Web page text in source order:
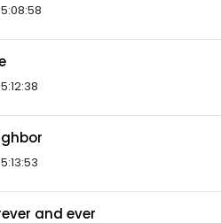
and ever